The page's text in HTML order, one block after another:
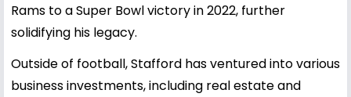
Rams to a Super Bowl victory in 2022, further
solidifying his legacy.
Outside of football, Stafford has ventured into various
business investments, including real estate and